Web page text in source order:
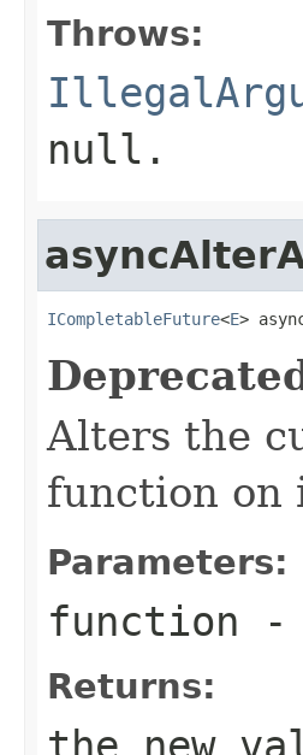
Throws:
null.
ICompletableFuture<E>
Alters the
function on
Parameters:
function -
Returns:
the new